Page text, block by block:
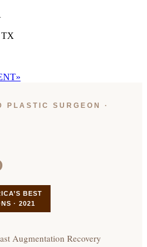
»
PLASTIC SURGEON ·
BEST
· 2021
Augmentation Recovery